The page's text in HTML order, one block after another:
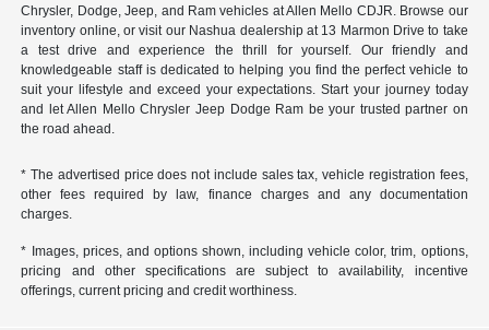
Chrysler, Dodge, Jeep, and Ram vehicles at Allen Mello CDJR. Browse our
inventory online, or visit our Nashua dealership at 13 Marmon Drive to take
a test drive and experience the thrill for yourself. Our friendly and
knowledgeable staff is dedicated to helping you find the perfect vehicle to
suit your lifestyle and exceed your expectations. Start your journey today
and let Allen Mello Chrysler Jeep Dodge Ram be your trusted partner on
the road ahead.
* The advertised price does not include sales tax, vehicle registration fees,
other fees required by law, finance charges and any documentation
charges.
* Images, prices, and options shown, including vehicle color, trim, options,
pricing and other specifications are subject to availability, incentive
offerings, current pricing and credit worthiness.